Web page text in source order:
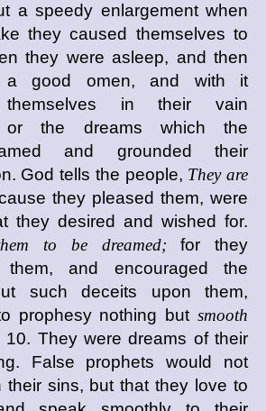
a speedy enlargement when
they caused themselves to
they were asleep, and then
good omen, and with it
themselves in their vain
or the dreams which the
and grounded their
God tells the people, They are
they pleased them, were
they desired and wished for.
to be dreamed; for they
them, and encouraged the
such deceits upon them,
prophesy nothing but smooth
10. They were dreams of their
False prophets would not
their sins, but that they love to